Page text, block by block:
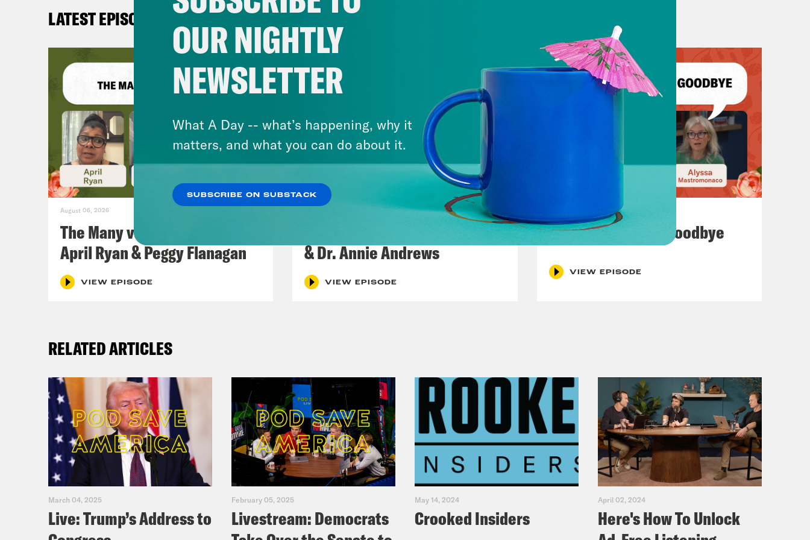
LATEST EPISODES
August 06, 2026
The Many vs. The Money w.
April Ryan & Peggy Flanagan
VIEW EPISODE
Man On The Lose w. Sami Sage
& Dr. Annie Andrews
VIEW EPISODE
Auf Wiederseh'n, Goodbye
VIEW EPISODE
RELATED ARTICLES
March 04, 2025
Live: Trump’s Address to
February 05, 2025
Livestream: Democrats
May 14, 2024
Crooked Insiders
April 02, 2024
Here's How To Unlock
OUR NIGHTLY
NEWSLETTER
What A Day -- what’s happening, why it
matters, and what you can do about it.
SUBSCRIBE ON SUBSTACK